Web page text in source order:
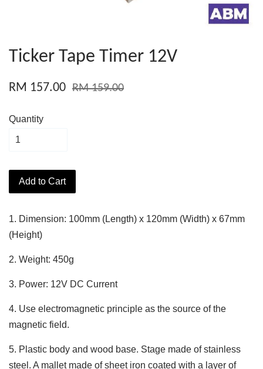
Ticker Tape Timer 12V
RM 157.00 RM 159.00
Quantity
Add to Cart
1. Dimension: 100mm (Length) x 120mm (Width) x 67mm
(Height)
2. Weight: 450g
3. Power: 12V DC Current
4. Use electromagnetic principle as the source of the
magnetic field.
5. Plastic body and wood base. Stage made of stainless
steel. A mallet made of sheet iron coated with a layer of